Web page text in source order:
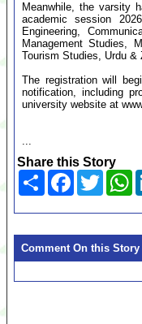
Meanwhile, the varsity
academic session
Engineering,
Management Studies,
Tourism Studies, Urdu &
The registration will
notification, including
university website at
...
Share this Story
Share Facebook
Twitter
Comment On this Story